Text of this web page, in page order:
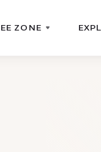
ZONE